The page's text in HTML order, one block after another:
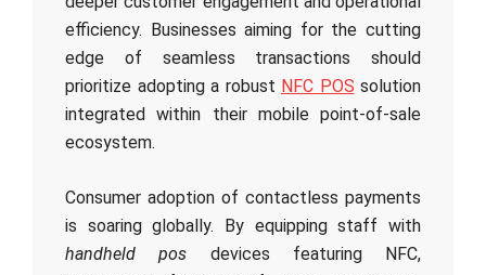
efficiency. Businesses aiming for the cutting
edge of seamless transactions should
prioritize adopting a robust NFC POS solution
integrated within their mobile point-of-sale
ecosystem.
Consumer adoption of contactless payments
is soaring globally. By equipping staff with
handheld pos devices featuring NFC,